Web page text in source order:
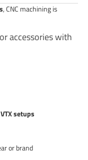
, CNC machining is
accessories with
setups
or brand